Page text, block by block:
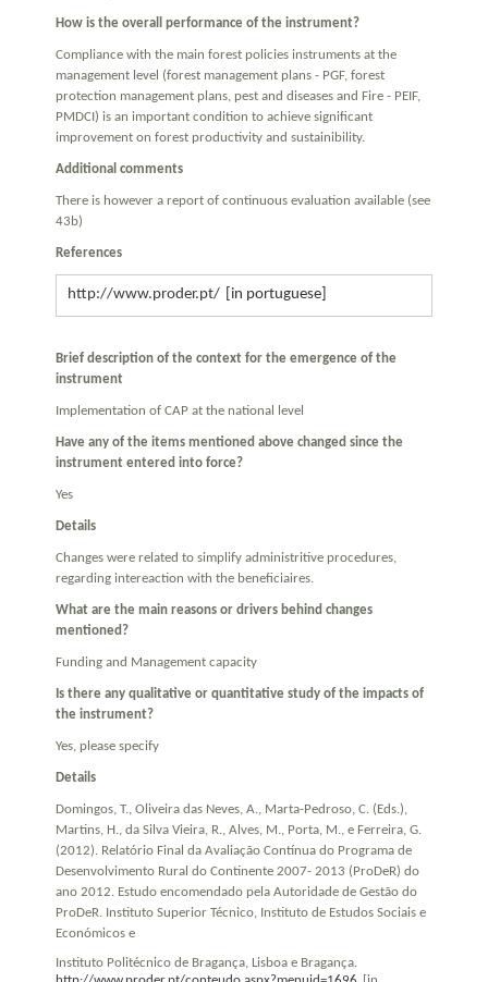
How is the overall performance of the instrument?
Compliance with the main forest policies instruments at the
management level (forest management plans - PGF, forest
protection management plans, pest and diseases and Fire - PEIF,
PMDCI) is an important condition to achieve significant
improvement on forest productivity and sustainibility.
Additional comments
There is however a report of continuous evaluation available (see
43b)
References
http://www.proder.pt/
Brief description of the context for the emergence of the
instrument
Implementation of CAP at the national level
Have any of the items mentioned above changed since the
instrument entered into force?
Yes
Details
Changes were related to simplify administritive procedures,
regarding intereaction with the beneficiaires.
What are the main reasons or drivers behind changes
mentioned?
Funding and Management capacity
Is there any qualitative or quantitative study of the impacts of
the instrument?
Yes, please specify
Details
Domingos, T., Oliveira das Neves, A., Marta-Pedroso, C. (Eds.),
Martins, H., da Silva Vieira, R., Alves, M., Porta, M., e Ferreira, G.
(2012). Relatório Final da Avaliação Contínua do Programa de
Desenvolvimento Rural do Continente 2007- 2013 (ProDeR) do
ano 2012. Estudo encomendado pela Autoridade de Gestão do
ProDeR. Instituto Superior Técnico, Instituto de Estudos Sociais e
Económicos e
Instituto Politécnico de Bragança, Lisboa e Bragança.